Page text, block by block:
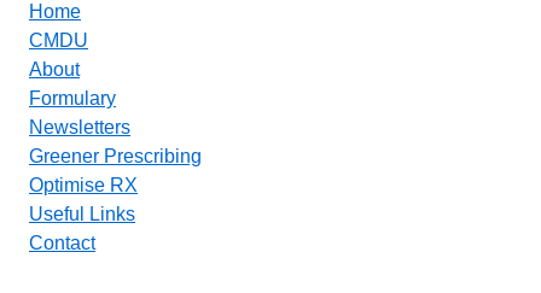
Home
CMDU
About
Formulary
Newsletters
Greener Prescribing
Optimise RX
Useful Links
Contact